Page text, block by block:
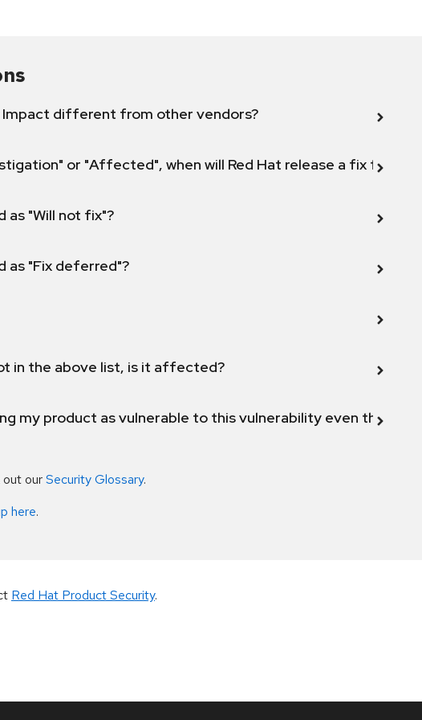
Impact different from other vendors?
or "Affected", when will Red Hat release a fix for this
as "Will not fix"?
as "Fix deferred"?
in the above list, is it affected?
my product as vulnerable to this vulnerability even though
out ourSecurity Glossary.
here.
Red Hat Product Security.